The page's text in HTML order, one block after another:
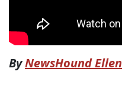
ByNewsHound Ellen